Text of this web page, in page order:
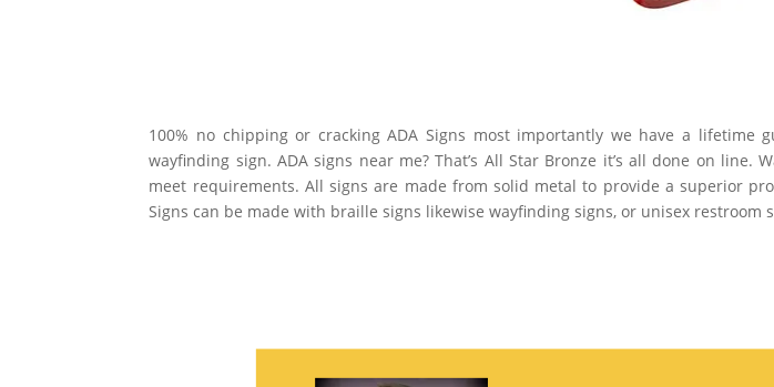
100% no chipping or cracking ADA Signs most importantly we have a
wayfinding sign. ADA signs near me? That’s All Star Bronze it’s all done on
meet requirements. All signs are made from solid metal to provide a superior
Signs can be made with braille signs likewise wayfinding signs, or unisex restroom